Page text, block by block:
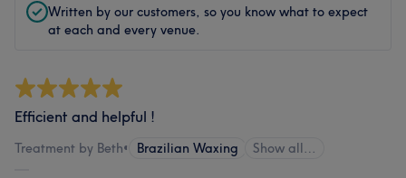
Written by our customers, so you know what to expect
at each and every venue.
Efficient and helpful !
Treatment by Beth• Brazilian Waxing Show all…